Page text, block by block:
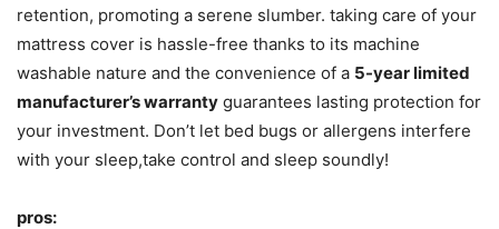
retention, promoting a serene slumber. taking care of your
mattress cover is hassle-free thanks to its machine
washable nature and the convenience of a 5-year limited
manufacturer’s warranty guarantees lasting protection for
your investment. Don’t let bed bugs or allergens interfere
with your sleep,take control and sleep soundly!
pros: